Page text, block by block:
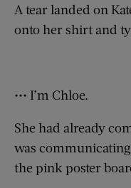
A tear landed on
onto her shirt and
••• I’m Chloe.
She had already
was
the pink poster